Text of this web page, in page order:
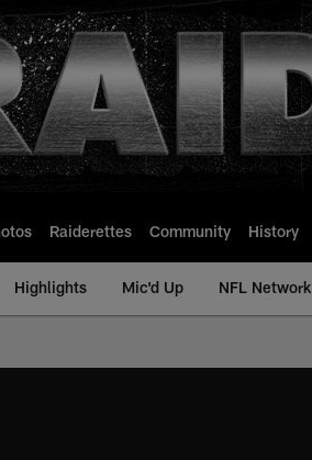
Raiderettes Community History
Highlights Mic'd Up NFL Network